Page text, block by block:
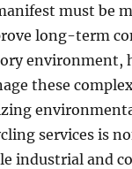
must be
long-term
environment,
these
services is
industrial and